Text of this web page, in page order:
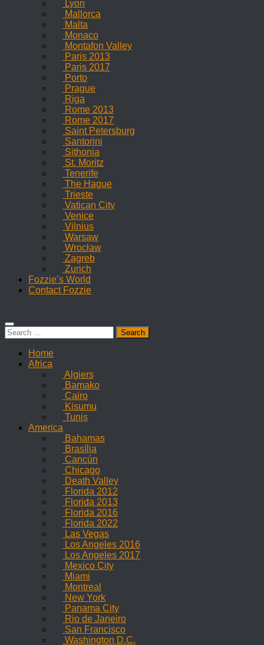
Lyon
Mallorca
Malta
Monaco
Montafon Valley
Paris 2013
Paris 2017
Porto
Prague
Riga
Rome 2013
Rome 2017
Saint Petersburg
Santorini
Sithonia
St. Moritz
Tenerife
The Hague
Trieste
Vatican City
Venice
Vilnius
Warsaw
Wrocław
Zagreb
Zurich
Fozzie’s World
Contact Fozzie
Search
for:
Home
Africa
Algiers
Bamako
Cairo
Kisumu
Tunis
America
Bahamas
Brasília
Cancún
Chicago
Death Valley
Florida 2012
Florida 2013
Florida 2016
Florida 2022
Las Vegas
Los Angeles 2016
Los Angeles 2017
Mexico City
Miami
Montreal
New York
Panama City
Rio de Janeiro
San Francisco
Washington D.C.